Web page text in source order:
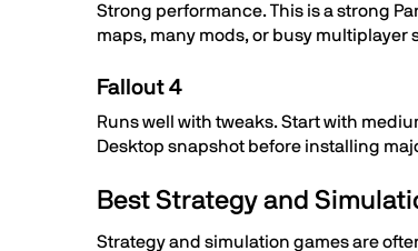
Strong performance. This is a strong
maps, many mods, or busy multiplayer
Fallout 4
Runs well with tweaks. Start with
Desktop snapshot before installing
Best Strategy and
Strategy and simulation games are